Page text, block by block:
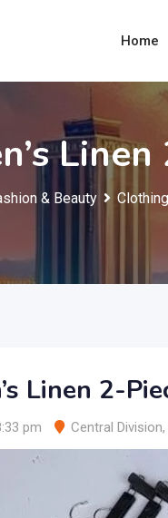
Home
& Beauty Clothing
Linen 2-
pm Central Division,